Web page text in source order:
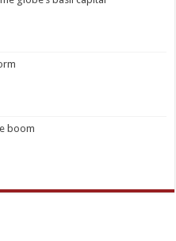
boom